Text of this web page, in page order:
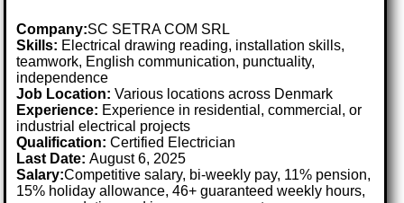
Company:SC SETRA COM SRL
Skills: Electrical drawing reading, installation skills,
teamwork, English communication, punctuality,
independence
Job Location:Various locations across Denmark
Experience: Experience in residential, commercial, or
industrial electrical projects
Qualification: Certified Electrician
Last Date:August 6, 2025
Salary:Competitive salary, bi-weekly pay, 11% pension,
15% holiday allowance, 46+ guaranteed weekly hours,